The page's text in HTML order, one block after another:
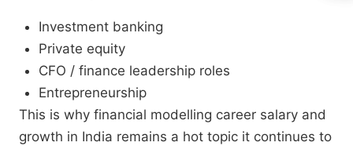
Investment banking
Private equity
CFO / finance leadership roles
Entrepreneurship
This is why financial modelling career salary and
growth in India remains a hot topic it continues to